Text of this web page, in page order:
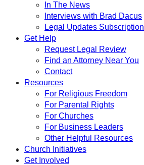
In The News
Interviews with Brad Dacus
Legal Updates Subscription
Get Help
Request Legal Review
Find an Attorney Near You
Contact
Resources
For Religious Freedom
For Parental Rights
For Churches
For Business Leaders
Other Helpful Resources
Church Initiatives
Get Involved